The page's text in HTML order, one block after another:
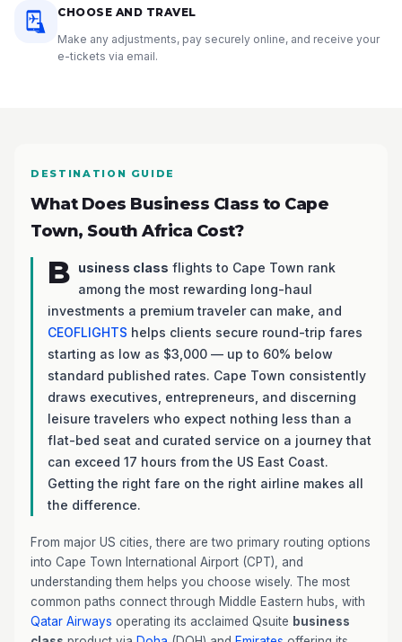
CHOOSE AND TRAVEL
Make any adjustments, pay securely online, and receive your
e-tickets via email.
DESTINATION GUIDE
What Does Business Class to Cape
Town, South Africa Cost?
B usiness class flights to Cape Town rank
among the most rewarding long-haul
investments a premium traveler can make, and
CEOFLIGHTS helps clients secure round-trip fares
starting as low as $3,000 — up to 60% below
standard published rates. Cape Town consistently
draws executives, entrepreneurs, and discerning
leisure travelers who expect nothing less than a
flat-bed seat and curated service on a journey that
can exceed 17 hours from the US East Coast.
Getting the right fare on the right airline makes all
the difference.
From major US cities, there are two primary routing options
into Cape Town International Airport (CPT), and
understanding them helps you choose wisely. The most
common paths connect through Middle Eastern hubs, with
Qatar Airways operating its acclaimed Qsuite business